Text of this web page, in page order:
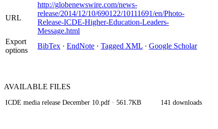
URL
http://globenewswire.com/news-
release/2014/12/10/690122/10111691/en/Photo-
Release-ICDE-Higher-Education-Leaders-
Message.html
Export
options
BibTex · EndNote · Tagged XML · Google Scholar
AVAILABLE FILES
ICDE media release December 10.pdf · 561.7KB 141 downloads